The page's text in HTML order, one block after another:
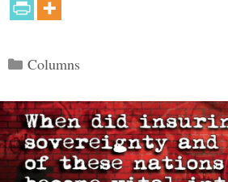
Categories
Columns